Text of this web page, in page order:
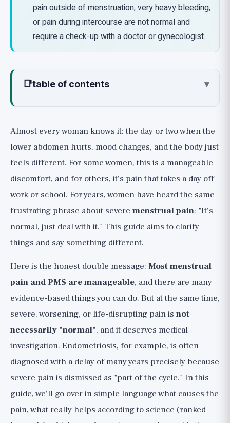
pain outside of menstruation, very heavy bleeding,
or pain during intercourse are not normal and
require a check-up with a doctor or gynecologist.
📑table of contents ▾
Quick Relief: The First Line That Really
Works 🟢
Importantly: Early
2. Heat: Simple and Almost as Effective as
Ibuprofen
3. Movement: Especially When You Least Feel
Like It
Over Cycles
Evidence Rating 🟡
Red Flags: When Period Pain is Not "Just
The Bottom Line and Practical Checklist
Almost every woman knows it: the day or two when the
lower abdomen hurts, mood changes, and the body just
feels different. For some women, this is a manageable
discomfort, and for others, it's pain that takes a day off
work or school. For years, women have heard the same
frustrating phrase about severe menstrual pain: "It's
normal, just deal with it." This guide aims to clarify
things and say something different.
Here is the honest double message: Most menstrual
pain and PMS are manageable, and there are many
evidence-based things you can do. But at the same time,
severe, worsening, or life-disrupting pain is not
necessarily "normal", and it deserves medical
investigation. Endometriosis, for example, is often
diagnosed with a delay of many years precisely because
severe pain is dismissed as "part of the cycle." In this
guide, we'll go over in simple language what causes the
pain, what really helps according to science (ranked